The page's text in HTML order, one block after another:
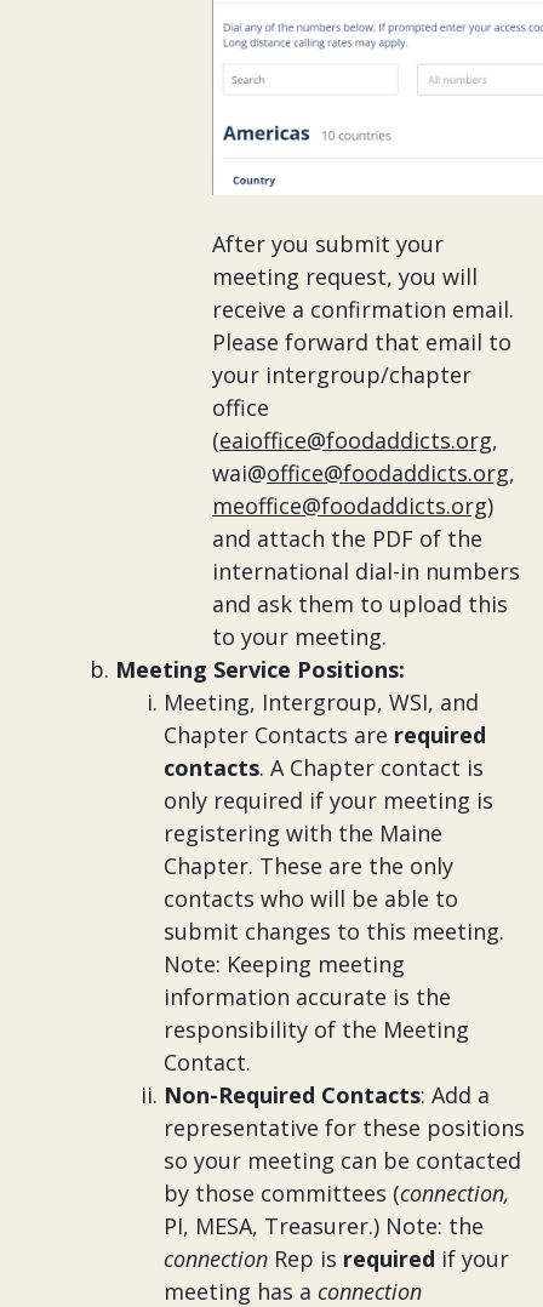
After you submit your
meeting request, you will
receive a confirmation email.
Please forward that email to
your intergroup/chapter
office
(eaioffice@foodaddicts.org,
wai@office@foodaddicts.org,
meoffice@foodaddicts.org)
and attach the PDF of the
international dial-in numbers
and ask them to upload this
to your meeting.
Meeting Service Positions:
Meeting, Intergroup, WSI, and
Chapter Contacts are required
contacts. A Chapter contact is
only required if your meeting is
registering with the Maine
Chapter. These are the only
contacts who will be able to
submit changes to this meeting.
Note: Keeping meeting
information accurate is the
responsibility of the Meeting
Contact.
Non-Required Contacts: Add a
representative for these positions
so your meeting can be contacted
by those committees (connection,
PI, MESA, Treasurer.) Note: the
connection Rep is required if your
meeting has a connection